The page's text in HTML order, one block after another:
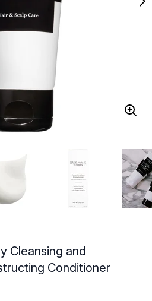
Cleansing and
Conditioner